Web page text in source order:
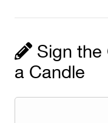
Sign
a Candle